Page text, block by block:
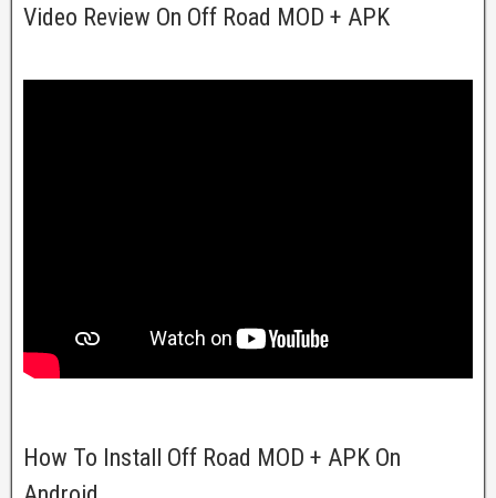
Video Review On Off Road MOD + APK
How To Install Off Road MOD + APK On